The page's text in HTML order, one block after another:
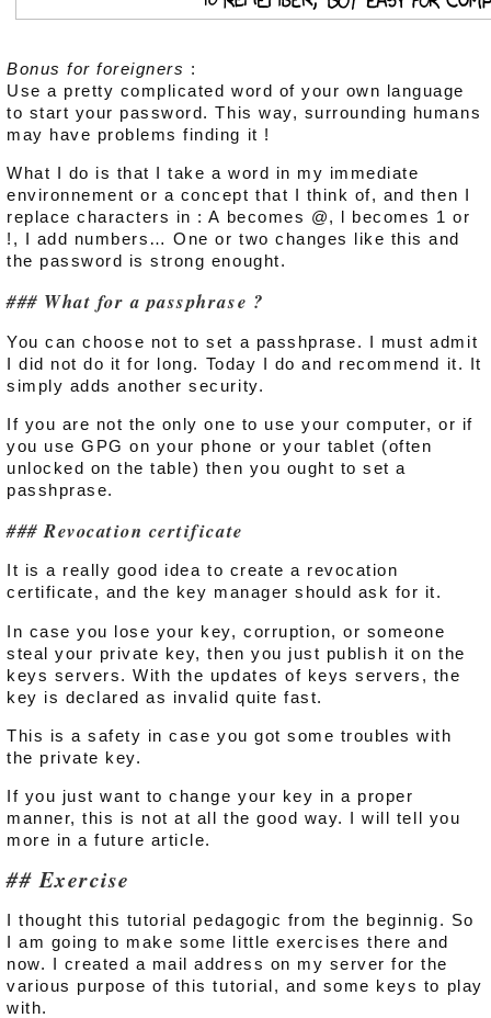
Bonus for foreigners :
Use a pretty complicated word of your own language
to start your password. This way, surrounding humans
may have problems finding it !
What I do is that I take a word in my immediate
environnement or a concept that I think of, and then I
replace characters in : A becomes @, l becomes 1 or
!, I add numbers… One or two changes like this and
the password is strong enought.
What for a passphrase ?
You can choose not to set a passhprase. I must admit
I did not do it for long. Today I do and recommend it. It
simply adds another security.
If you are not the only one to use your computer, or if
you use GPG on your phone or your tablet (often
unlocked on the table) then you ought to set a
passhprase.
Revocation certificate
It is a really good idea to create a revocation
certificate, and the key manager should ask for it.
In case you lose your key, corruption, or someone
steal your private key, then you just publish it on the
keys servers. With the updates of keys servers, the
key is declared as invalid quite fast.
This is a safety in case you got some troubles with
the private key.
If you just want to change your key in a proper
manner, this is not at all the good way. I will tell you
more in a future article.
Exercise
I thought this tutorial pedagogic from the beginnig. So
I am going to make some little exercises there and
now. I created a mail address on my server for the
various purpose of this tutorial, and some keys to play
with.